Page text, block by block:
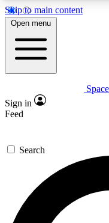
Skip to main content
5
PREMIUM
Expert
GET
For the quickest
send a
newsletters with
exclusive offers.
Open menu
Space
Sign in
Feed
Search